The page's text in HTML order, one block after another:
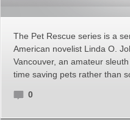
The Pet Rescue series is a
American novelist Linda O.
Vancouver, an amateur
time saving pets rather than
0